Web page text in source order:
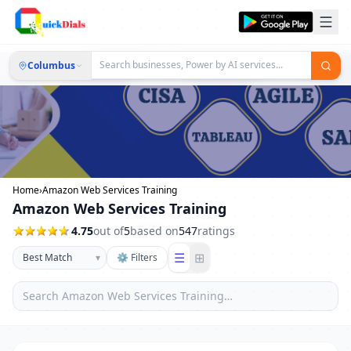
Columbus
Home›Amazon Web Services Training
Amazon Web Services Training
4.75out of5based on547ratings
▾ ⚙ Filters ☰ ⊞